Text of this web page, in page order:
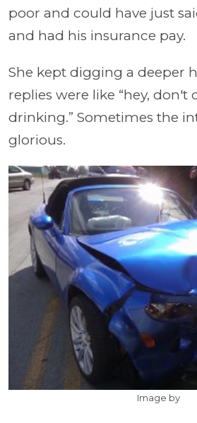
poor and could have just
and had his insurance pay.
She kept digging a deeper
replies were like “hey, don't
drinking.” Sometimes the
glorious.
Image by